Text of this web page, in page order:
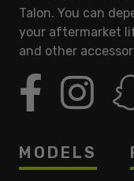
Talon. You can
your aftermarket
and other
MODELS